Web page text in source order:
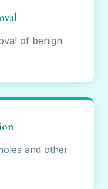
of benign
and other